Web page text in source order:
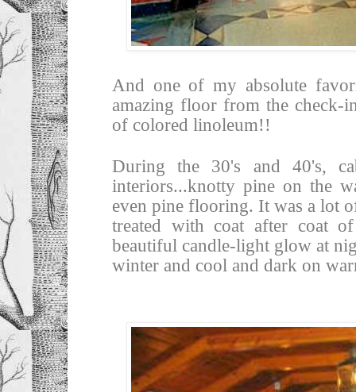
And one of my absolute
amazing floor from the check-
of colored linoleum!!
During the 30's and 40's,
interiors...knotty pine on the
even pine flooring. It was a lot
treated with coat after coat
beautiful candle-light glow at
winter and cool and dark on